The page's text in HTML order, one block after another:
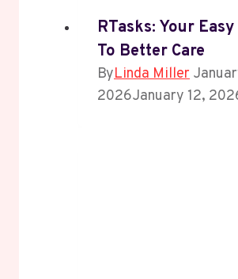
RTasks: Your
To Better Care
ByLinda Miller
2026January 12,